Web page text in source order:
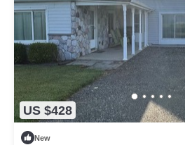
US $428
New